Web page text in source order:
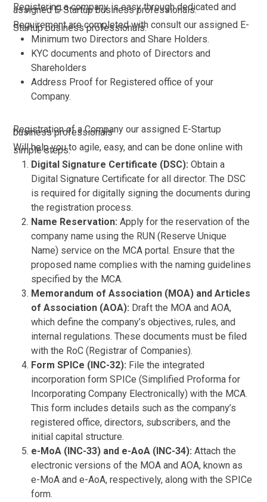
Registering a company is easy through dedicated and
assigned E-Startup business professionals.
Requirement are completed with consult our assigned E-
Startup business professionals:
Minimum two Directors and Share Holders.
KYC documents and photo of Directors and
Shareholders
Address Proof for Registered office of your
Company.
Registration of a Company our assigned E-Startup
business professionals
Will help you to agile, easy, and can be done online with
simple steps:
Digital Signature Certificate (DSC): Obtain a
Digital Signature Certificate for all director. The DSC
is required for digitally signing the documents during
the registration process.
Name Reservation: Apply for the reservation of the
company name using the RUN (Reserve Unique
Name) service on the MCA portal. Ensure that the
proposed name complies with the naming guidelines
specified by the MCA.
Memorandum of Association (MOA) and Articles
of Association (AOA): Draft the MOA and AOA,
which define the company’s objectives, rules, and
internal regulations. These documents must be filed
with the RoC (Registrar of Companies).
Form SPICe (INC-32): File the integrated
incorporation form SPICe (Simplified Proforma for
Incorporating Company Electronically) with the MCA.
This form includes details such as the company’s
registered office, directors, subscribers, and the
initial capital structure.
e-MoA (INC-33) and e-AoA (INC-34): Attach the
electronic versions of the MOA and AOA, known as
e-MoA and e-AoA, respectively, along with the SPICe
form.